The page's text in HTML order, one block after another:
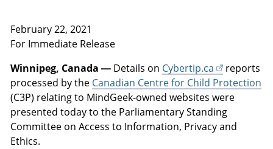
February 22, 2021
For Immediate Release
Winnipeg, Canada — Details on Cybertip.ca
reports
processed by the Canadian Centre for Child Protection
(C3P) relating to MindGeek-owned websites were
presented today to the Parliamentary Standing
Committee on Access to Information, Privacy and
Ethics.